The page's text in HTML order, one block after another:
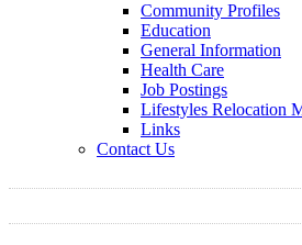
Community Profiles
Education
General Information
Health Care
Job Postings
Lifestyles Relocation
Links
Contact Us